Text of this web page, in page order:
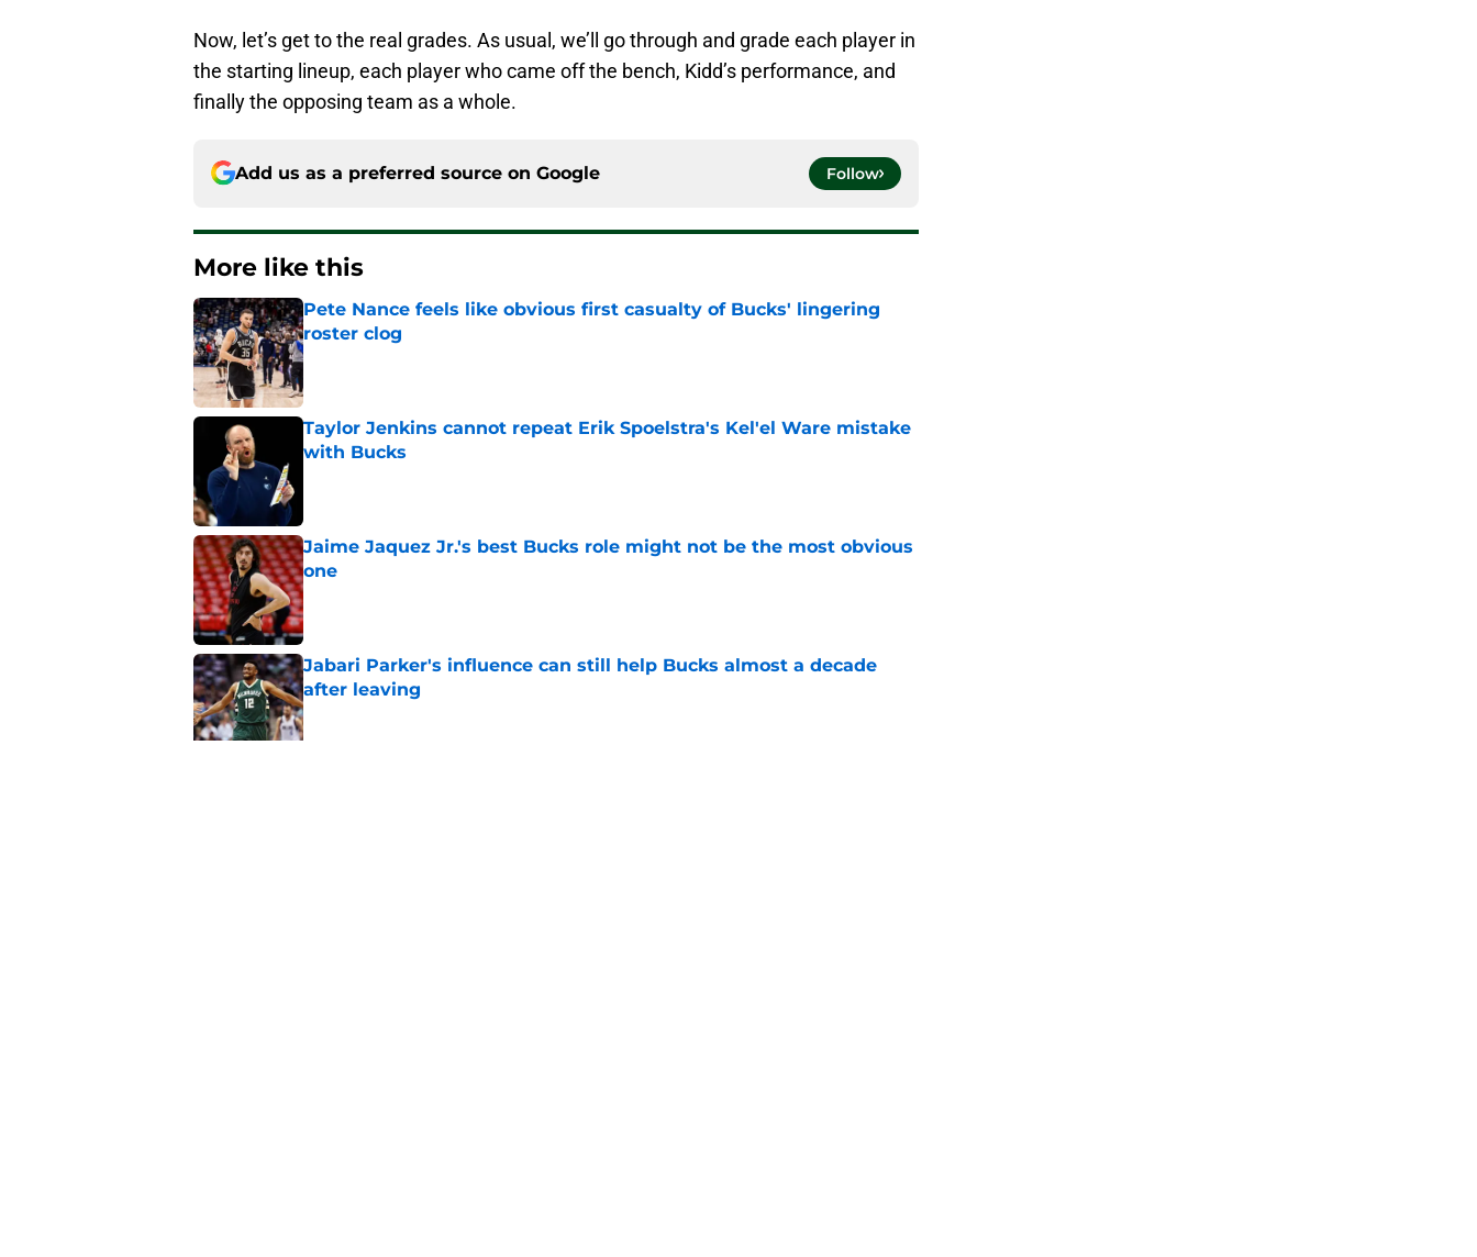
Now, let’s get to the real grades. As usual, we’ll go through and grade each player in
the starting lineup, each player who came off the bench, Kidd’s performance, and
finally the opposing team as a whole.
Add us as a preferred source on Google Follow
More like this
Pete Nance feels like obvious first casualty of Bucks' lingering
roster clog
Published by on Invalid Date
Taylor Jenkins cannot repeat Erik Spoelstra's Kel'el Ware mistake
with Bucks
Jaime Jaquez Jr.'s best Bucks role might not be the most obvious
one
Published by on Invalid Date
Jabari Parker's influence can still help Bucks almost a decade
after leaving
Published by on Invalid Date